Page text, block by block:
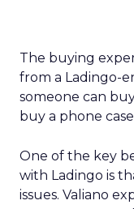
The buying
from a Ladingo-
someone can
buy a phone
One of the key
with Ladingo is
issues. Valiano